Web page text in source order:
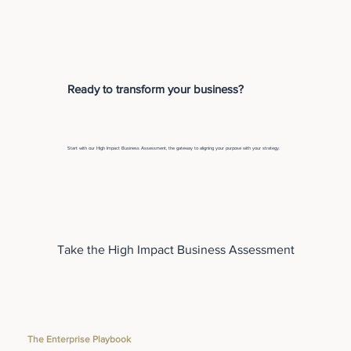
Ready to transform your business?
Start with our High Impact Business Assessment, the gateway to aligning your purpose with your strategy.
Take the High Impact Business Assessment
The Enterprise Playbook